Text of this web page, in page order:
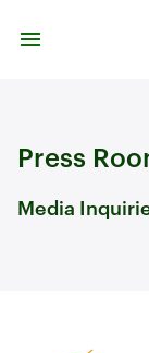
Press
Media